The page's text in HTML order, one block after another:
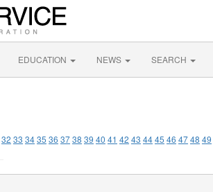
EDUCATION NEWS SEARCH
32 33 3435 36 3738 39 40 41 42 43 4445 46 4748 49